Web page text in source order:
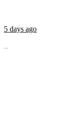
5 days ago
...